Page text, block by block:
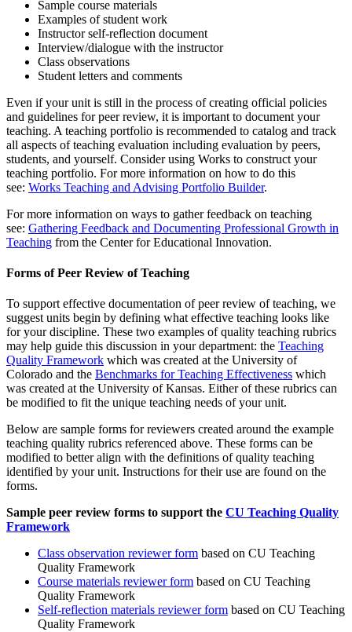
Sample course materials
Examples of student work
Instructor self-reflection document
Interview/dialogue with the instructor
Class observations
Student letters and comments
Even if your unit is still in the process of creating official policies
and guidelines for peer review, it is important to document your
teaching. A teaching portfolio is recommended to catalog and track
all aspects of teaching evaluation including evaluation by peers,
students, and yourself. Consider using Works to construct your
teaching portfolio. For more information on how to do this
see: Works Teaching and Advising Portfolio Builder.
For more information on ways to gather feedback on teaching
see: Gathering Feedback and Documenting Professional Growth in
Teaching from the Center for Educational Innovation.
Forms of Peer Review of Teaching
To support effective documentation of peer review of teaching, we
suggest units begin by defining what effective teaching looks like
for your discipline. These two examples of quality teaching rubrics
may help guide this discussion in your department: the Teaching
Quality Framework which was created at the University of
Colorado and the Benchmarks for Teaching Effectiveness which
was created at the University of Kansas. Either of these rubrics can
be modified to fit the unique teaching needs of your unit.
Below are sample forms for reviewers created around the example
teaching quality rubrics referenced above. These forms can be
modified to better align with the definitions of quality teaching
identified by your unit. Instructions for their use are found on the
forms.
Sample peer review forms to support the CU Teaching Quality
Framework
Class observation reviewer form based on CU Teaching
Quality Framework
Course materials reviewer form based on CU Teaching
Quality Framework
Self-reflection materials reviewer form based on CU Teaching
Quality Framework